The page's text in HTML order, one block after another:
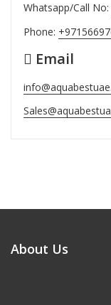
Whatsapp/Call No:
Phone:
Email
About Us